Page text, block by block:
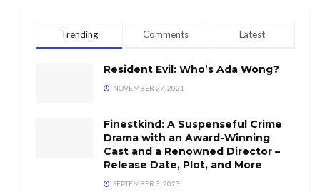
Trending Comments Latest
Resident Evil: Who’s Ada Wong?
NOVEMBER 27, 2021
Finestkind: A Suspenseful Crime
Drama with an Award-Winning
Cast and a Renowned Director –
Release Date, Plot, and More
SEPTEMBER 3, 2023